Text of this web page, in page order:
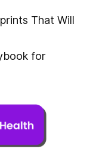
That Will
for